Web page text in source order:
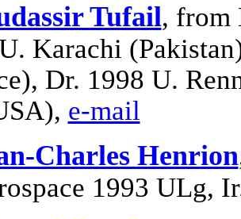
Tufail, from
Karachi
Dr. 1998 U.
e-mail
Charles Henrion
1993 ULg,